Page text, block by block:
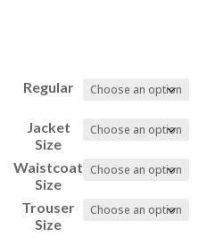
Regular
Jacket
Size
Waistcoat
Size
Trouser
Size